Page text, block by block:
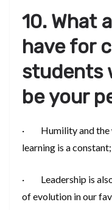
10. What
have for
students
be your
· Humility and the
learning is a constant;
· Leadership is
of evolution in our